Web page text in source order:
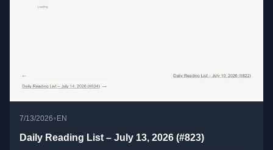
7/13/2026• EN
Daily Reading List – July 13, 2026 (#823)